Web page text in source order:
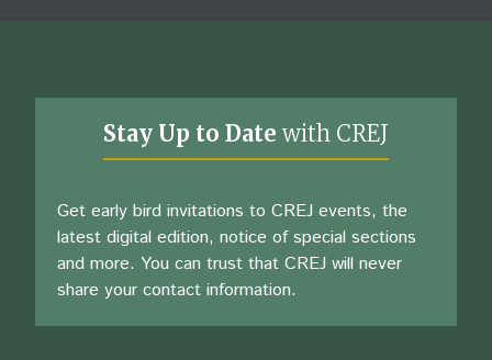
Stay Up to Date with CREJ
Get early bird invitations to CREJ events, the
latest digital edition, notice of special sections
and more. You can trust that CREJ will never
share your contact information.